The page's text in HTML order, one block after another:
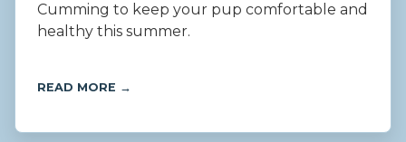
Cumming to keep your pup comfortable and
healthy this summer.
READ MORE →